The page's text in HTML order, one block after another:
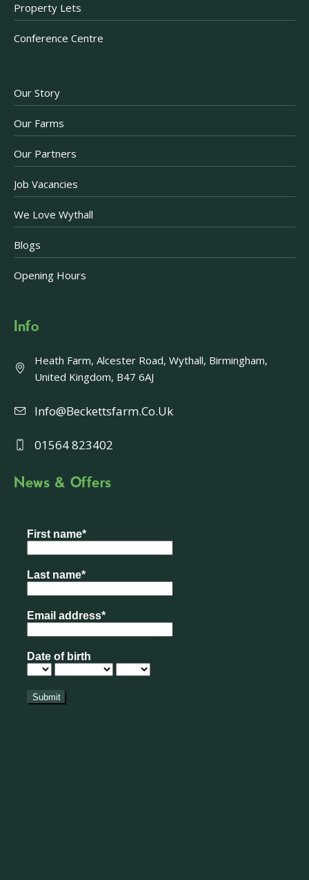
Property Lets
Conference Centre
Our Story
Our Farms
Our Partners
Job Vacancies
We Love Wythall
Blogs
Opening Hours
Info
Heath Farm, Alcester Road, Wythall, Birmingham,
United Kingdom, B47 6AJ
Info@beckettsfarm.co.uk
01564 823402
News & Offers